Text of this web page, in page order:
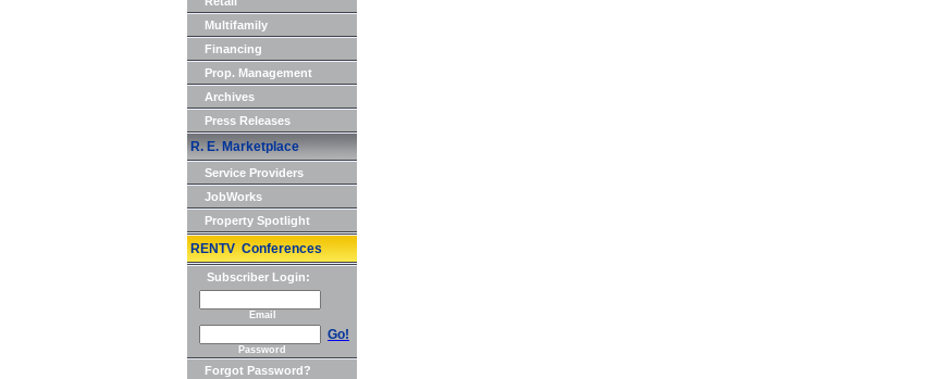
Multifamily
Financing
Prop. Management
Archives
Press Releases
R. E. Marketplace
Service Providers
JobWorks
Property Spotlight
RENTV Conferences
Subscriber Login:
Email
Go!
Password
Forgot Password?